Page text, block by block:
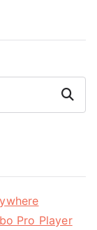
Search
Pro Player